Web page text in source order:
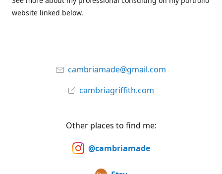
website linked below.
cambriamade@gmail.com
cambriagriffith.com
Other places to find me:
@cambriamade